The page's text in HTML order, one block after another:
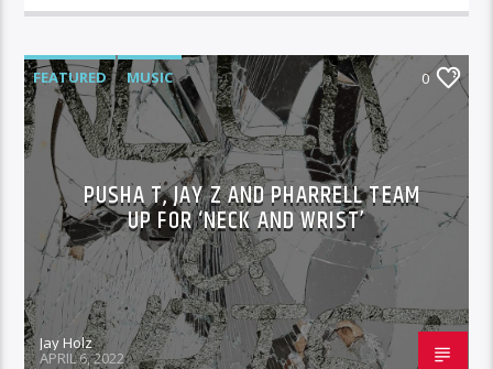
FEATURED MUSIC 0
PUSHA T, JAY Z AND PHARRELL TEAM
UP FOR ‘NECK AND WRIST’
Jay Holz
APRIL 6, 2022